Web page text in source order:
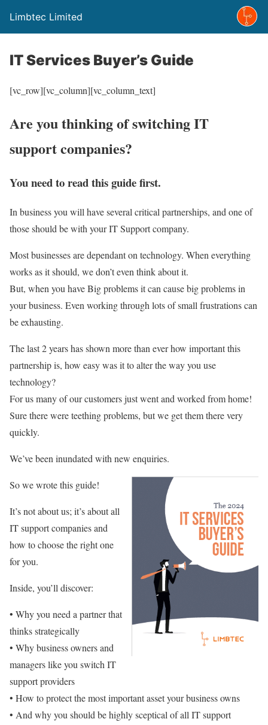
Limbtec Limited
IT Services Buyer’s Guide
[vc_row][vc_column][vc_column_text]
Are you thinking of switching IT
support companies?
You need to read this guide first.
In business you will have several critical partnerships, and one of
those should be with your IT Support company.
Most businesses are dependant on technology. When everything
works as it should, we don’t even think about it.
But, when you have Big problems it can cause big problems in
your business. Even working through lots of small frustrations can
be exhausting.
The last 2 years has shown more than ever how important this
partnership is, how easy was it to alter the way you use
technology?
For us many of our customers just went and worked from home!
Sure there were teething problems, but we get them there very
quickly.
We’ve been inundated with new enquiries.
So we wrote this guide!
It’s not about us; it’s about all
IT support companies and
how to choose the right one
for you.
Inside, you’ll discover:
• Why you need a partner that
thinks strategically
• Why business owners and
managers like you switch IT
support providers
• How to protect the most important asset your business owns
• And why you should be highly sceptical of all IT support